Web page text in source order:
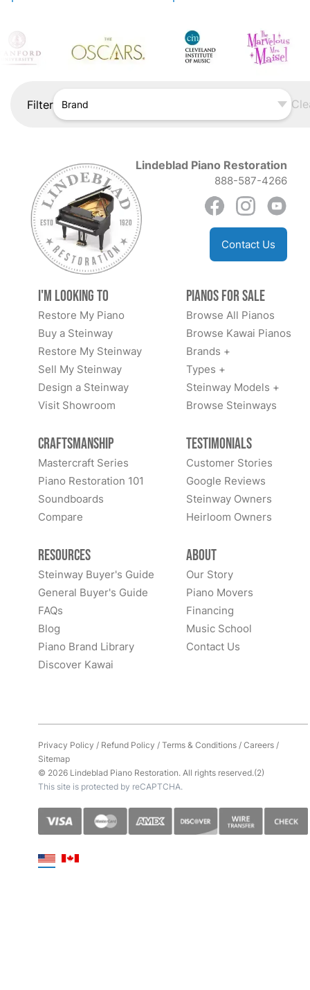
Filter Brand
Lindeblad Piano Restoration
888-587-4266
Contact Us
I'm Looking to
Restore My Piano
Buy a Steinway
Restore My Steinway
Sell My Steinway
Design a Steinway
Visit Showroom
Pianos for Sale
Browse All Pianos
Browse Kawai Pianos
Brands +
Types +
Steinway Models +
Browse Steinways
Craftsmanship
Mastercraft Series
Piano Restoration 101
Soundboards
Compare
Testimonials
Customer Stories
Google Reviews
Steinway Owners
Heirloom Owners
Resources
Steinway Buyer's Guide
General Buyer's Guide
FAQs
Blog
Piano Brand Library
Discover Kawai
About
Our Story
Piano Movers
Financing
Music School
Contact Us
Privacy Policy / Refund Policy /Terms & Conditions/Careers/
Sitemap
© 2026 Lindeblad Piano Restoration. All rights reserved.(2)
This site is protected by reCAPTCHA.